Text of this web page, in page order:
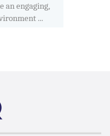
an engaging,
...